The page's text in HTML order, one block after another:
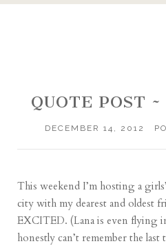
QUOTE POST
DECEMBER 14, 2012
This weekend I’m hosting a
city with my dearest and oldest
EXCITED. (Lana is even flying
honestly can’t remember the last